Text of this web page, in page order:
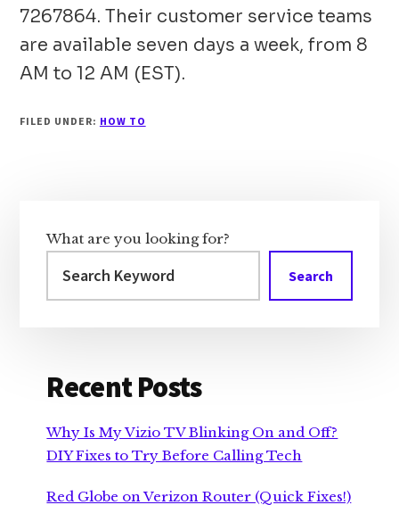
7267864. Their customer service teams
are available seven days a week, from 8
AM to 12 AM (EST).
FILED UNDER: HOW TO
Sidebar
What are you looking for?
Search
Recent Posts
Why Is My Vizio TV Blinking On and Off?
DIY Fixes to Try Before Calling Tech
Red Globe on Verizon Router (Quick Fixes!)